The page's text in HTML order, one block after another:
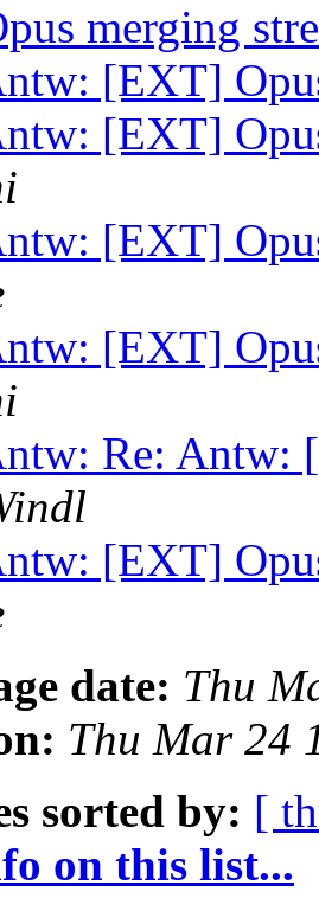
merging
[EXT]
[EXT]
[EXT]
[EXT]
Re: Antw:
[EXT]
date: Thu
Thu Mar 24
sorted by: [
on this list...